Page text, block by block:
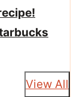
View All